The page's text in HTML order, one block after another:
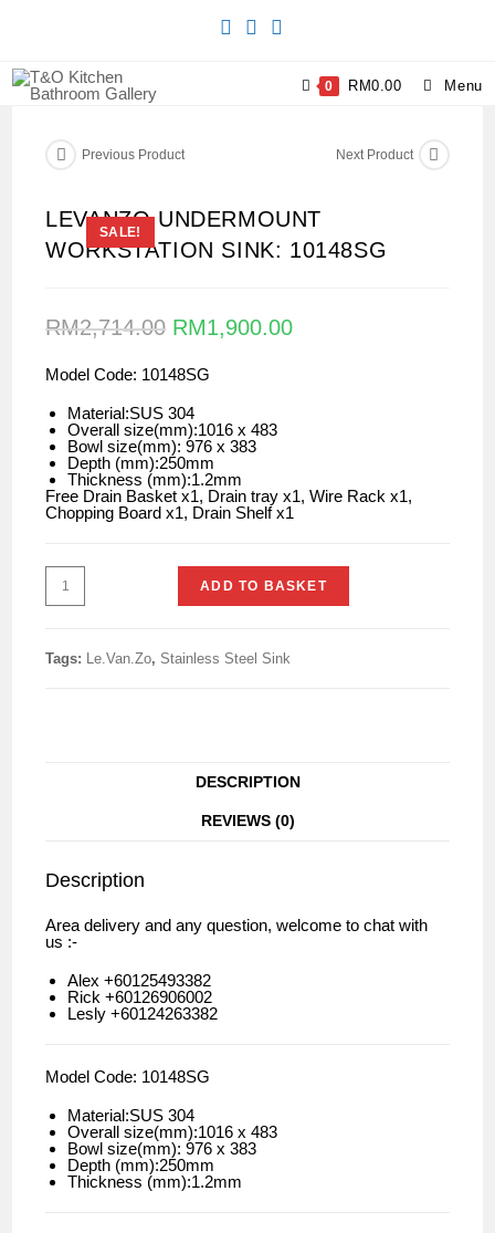
0 RM0.00 Menu
SALE!
Previous Product Next Product
LEVANZO UNDERMOUNT
WORKSTATION SINK: 10148SG
RM2,714.00 RM1,900.00
Model Code: 10148SG
Material:SUS 304
Overall size(mm):1016 x 483
Bowl size(mm): 976 x 383
Depth (mm):250mm
Thickness (mm):1.2mm
Free Drain Basket x1, Drain tray x1, Wire Rack x1,
Chopping Board x1, Drain Shelf x1
ADD TO BASKET
Tags: Le.Van.Zo, Stainless Steel Sink
DESCRIPTION
REVIEWS (0)
Description
Area delivery and any question, welcome to chat with
us :-
Alex +60125493382
Rick +60126906002
Lesly +60124263382
Model Code: 10148SG
Material:SUS 304
Overall size(mm):1016 x 483
Bowl size(mm): 976 x 383
Depth (mm):250mm
Thickness (mm):1.2mm